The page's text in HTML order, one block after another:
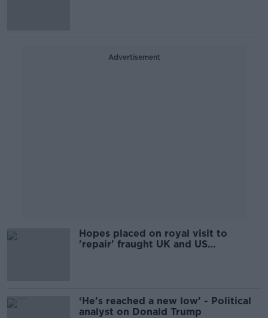
Advertisement
Hopes placed on royal visit to
'repair' fraught UK and US
‘He’s reached a new low’ - Political
analyst on Donald Trump